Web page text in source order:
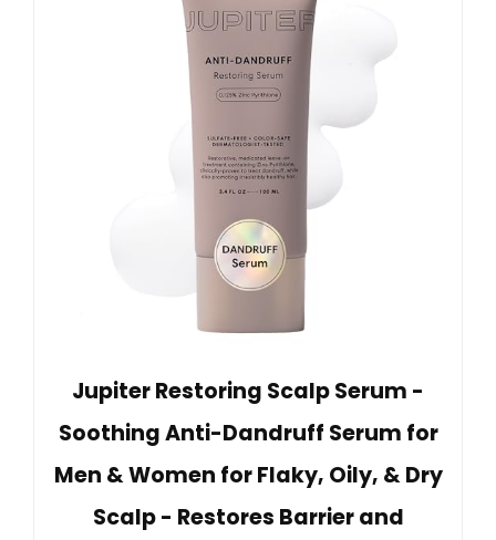
Jupiter Restoring Scalp Serum -
Soothing Anti-Dandruff Serum for
Men & Women for Flaky, Oily, & Dry
Scalp - Restores Barrier and